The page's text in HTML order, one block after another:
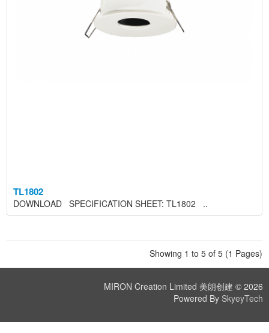
TL1802
DOWNLOAD SPECIFICATION SHEET: TL1802 ..
Showing 1 to 5 of 5 (1 Pages)
MIRON Creation Limited 美朗创建 © 2026
Powered By SkyeyTech